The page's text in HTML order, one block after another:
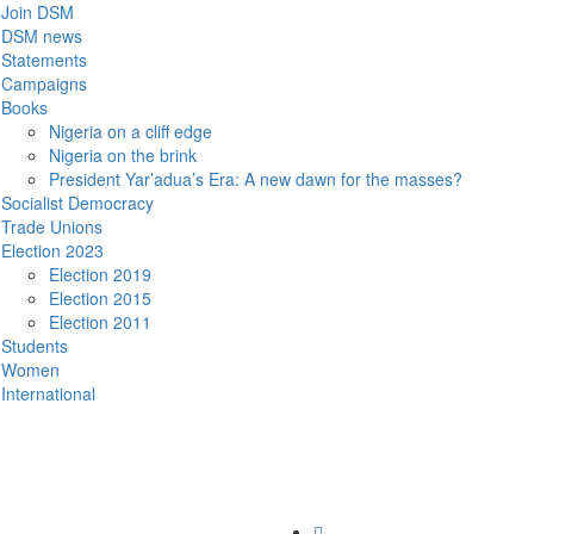
Join DSM
DSM news
Statements
Campaigns
Books
Nigeria on a cliff edge
Nigeria on the brink
President Yar’adua’s Era: A new dawn for the masses?
Socialist Democracy
Trade Unions
Election 2023
Election 2019
Election 2015
Election 2011
Students
Women
International